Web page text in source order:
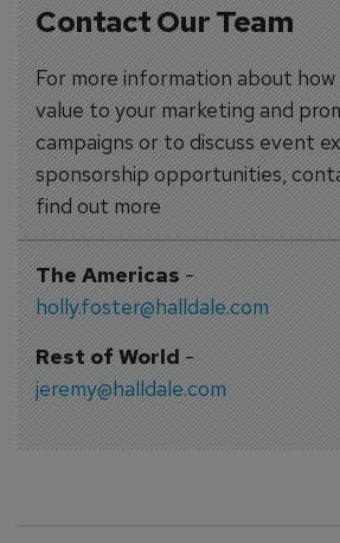
Contact Our Team
For more information about how
value to your marketing and
campaigns or to discuss event
sponsorship opportunities,
find out more
The Americas-
holly.foster@halldale.com
Rest of World-
jeremy@halldale.com